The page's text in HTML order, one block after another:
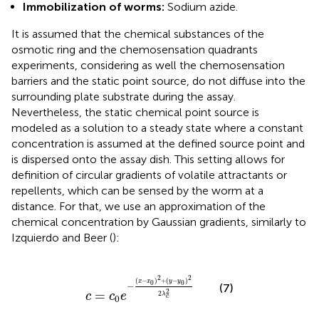
Immobilization of worms: Sodium azide.
It is assumed that the chemical substances of the
osmotic ring and the chemosensation quadrants
experiments, considering as well the chemosensation
barriers and the static point source, do not diffuse into the
surrounding plate substrate during the assay.
Nevertheless, the static chemical point source is
modeled as a solution to a steady state where a constant
concentration is assumed at the defined source point and
is dispersed onto the assay dish. This setting allows for
definition of circular gradients of volatile attractants or
repellents, which can be sensed by the worm at a
distance. For that, we use an approximation of the
chemical concentration by Gaussian gradients, similarly to
Izquierdo and Beer ():
c = c0e
−
(x−x0)2+(y−y0)2
2λ2
c
( −x0 +(
(7)